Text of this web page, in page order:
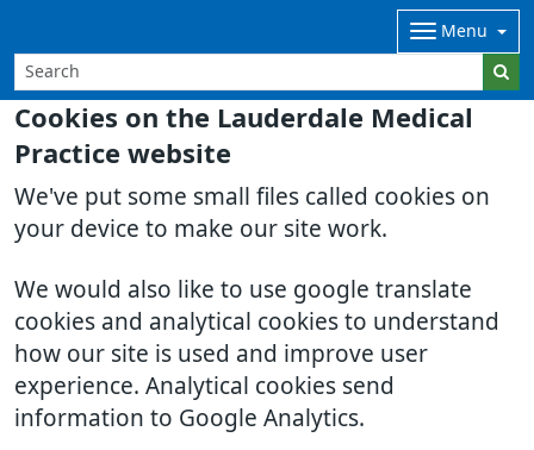
Cookies on the Lauderdale Medical
Practice website
We've put some small files called cookies on
your device to make our site work.
We would also like to use google translate
cookies and analytical cookies to understand
how our site is used and improve user
experience. Analytical cookies send
information to Google Analytics.
Menu